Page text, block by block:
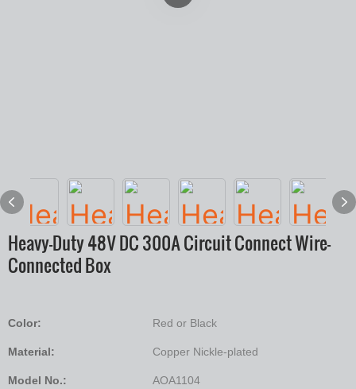
Heavy-Duty 48V DC 300A Circuit Connect Wire-
Connected Box
Color: Red or Black
Material: Copper Nickle-plated
Model No.: AOA1104